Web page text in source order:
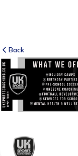
Back